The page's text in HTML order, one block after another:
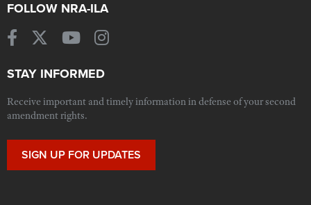
FOLLOW NRA-ILA
STAY INFORMED
Receive important and timely information in defense of your second
amendment rights.
SIGN UP FOR UPDATES